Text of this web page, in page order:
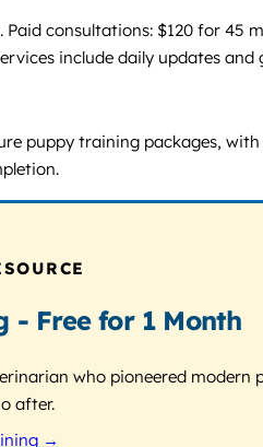
consultations: $120 for 45
include daily updates
puppy training packages,
- Free for 1 Month
who pioneered
after.
→